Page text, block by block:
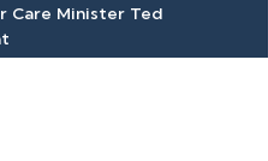
Care Minister Ted